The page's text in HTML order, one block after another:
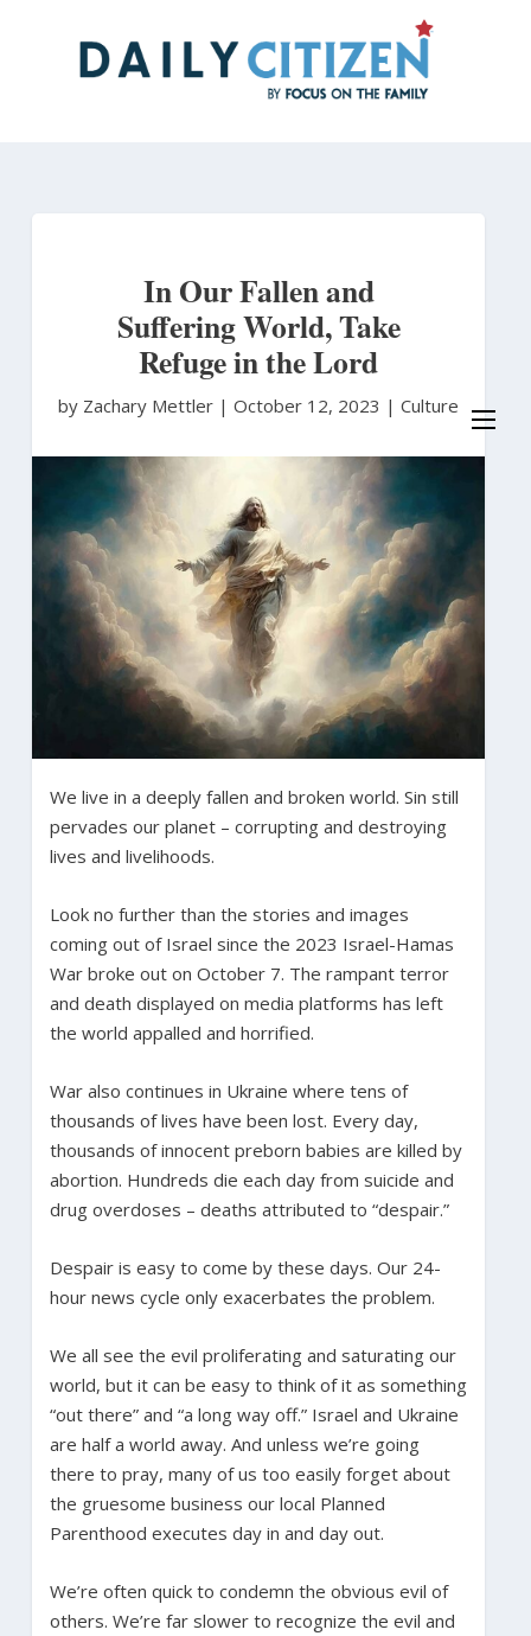
In Our Fallen and
Suffering World, Take
Refuge in the Lord
by Zachary Mettler | October 12, 2023 | Culture
We live in a deeply fallen and broken world. Sin still
pervades our planet – corrupting and destroying
lives and livelihoods.
Look no further than the stories and images
coming out of Israel since the 2023 Israel-Hamas
War broke out on October 7. The rampant terror
and death displayed on media platforms has left
the world appalled and horrified.
War also continues in Ukraine where tens of
thousands of lives have been lost. Every day,
thousands of innocent preborn babies are killed by
abortion. Hundreds die each day from suicide and
drug overdoses – deaths attributed to “despair.”
Despair is easy to come by these days. Our 24-
hour news cycle only exacerbates the problem.
We all see the evil proliferating and saturating our
world, but it can be easy to think of it as something
“out there” and “a long way off.” Israel and Ukraine
are half a world away. And unless we’re going
there to pray, many of us too easily forget about
the gruesome business our local Planned
Parenthood executes day in and day out.
We’re often quick to condemn the obvious evil of
others. We’re far slower to recognize the evil and